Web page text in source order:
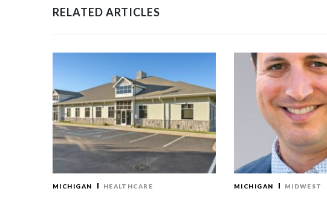
RELATED ARTICLES
MICHIGAN HEALTHCARE MICHIGAN MIDWEST